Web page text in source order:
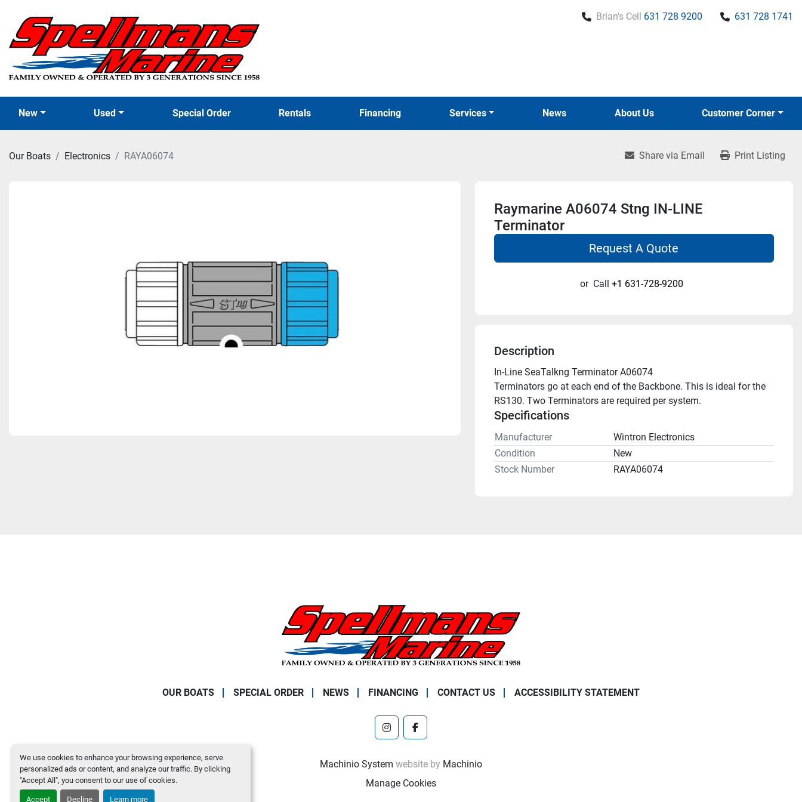
We use cookies to enhance your browsing experience, serve
personalized ads or content, and analyze our traffic. By clicking
"Accept All", you consent to our use of cookies.
Accept Decline Learn more
Brian's Cell 631 728 9200 631 728 1741
New Used Special Order News
Rentals Financing Services About Us Customer Corner
Our Boats Electronics RAYA06074 Share via Email Print Listing
Raymarine A06074 Stng IN-LINE
Terminator
Request A Quote
or Call +1 631-728-9200
Description
In-Line SeaTalkng Terminator A06074
Terminators go at each end of the Backbone. This is ideal for the
RS130. Two Terminators are required per system.
Specifications
Manufacturer
Wintron Electronics
Condition
New
Stock Number
RAYA06074
OUR BOATS SPECIAL ORDER NEWS FINANCING CONTACT US ACCESSIBILITY STATEMENT
instagramfacebook
Machinio System website by Machinio
Manage Cookies